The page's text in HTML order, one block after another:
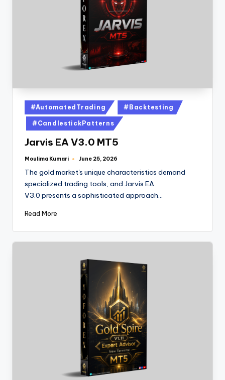
#AutomatedTrading #Backtesting
#CandlestickPatterns
Jarvis EA V3.0 MT5
Moulima Kumari June 25, 2026
The gold market's unique characteristics demand
specialized trading tools, and Jarvis EA
V3.0 presents a sophisticated approach…
Read More